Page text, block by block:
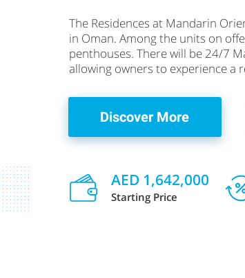
The Residences at Mandarin
in Oman. Among the units on
penthouses. There will be 24/7
allowing owners to experience a
AED 1,642,000
Starting Price
Discover More